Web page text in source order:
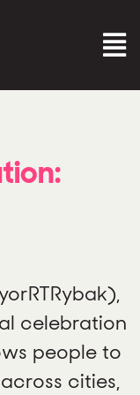
celebration
people to
cities,